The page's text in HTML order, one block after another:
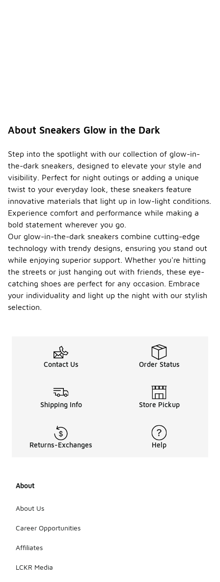
About Sneakers Glow in the Dark
Step into the spotlight with our collection of glow-in-
the-dark sneakers, designed to elevate your style and
visibility. Perfect for night outings or adding a unique
twist to your everyday look, these sneakers feature
innovative materials that light up in low-light conditions.
Experience comfort and performance while making a
bold statement wherever you go.
Our glow-in-the-dark sneakers combine cutting-edge
technology with trendy designs, ensuring you stand out
while enjoying superior support. Whether you're hitting
the streets or just hanging out with friends, these eye-
catching shoes are perfect for any occasion. Embrace
your individuality and light up the night with our stylish
selection.
Contact Us Order Status
Shipping Info Store Pickup
Returns-Exchanges Help
About
About Us
Career Opportunities
Affiliates
LCKR Media